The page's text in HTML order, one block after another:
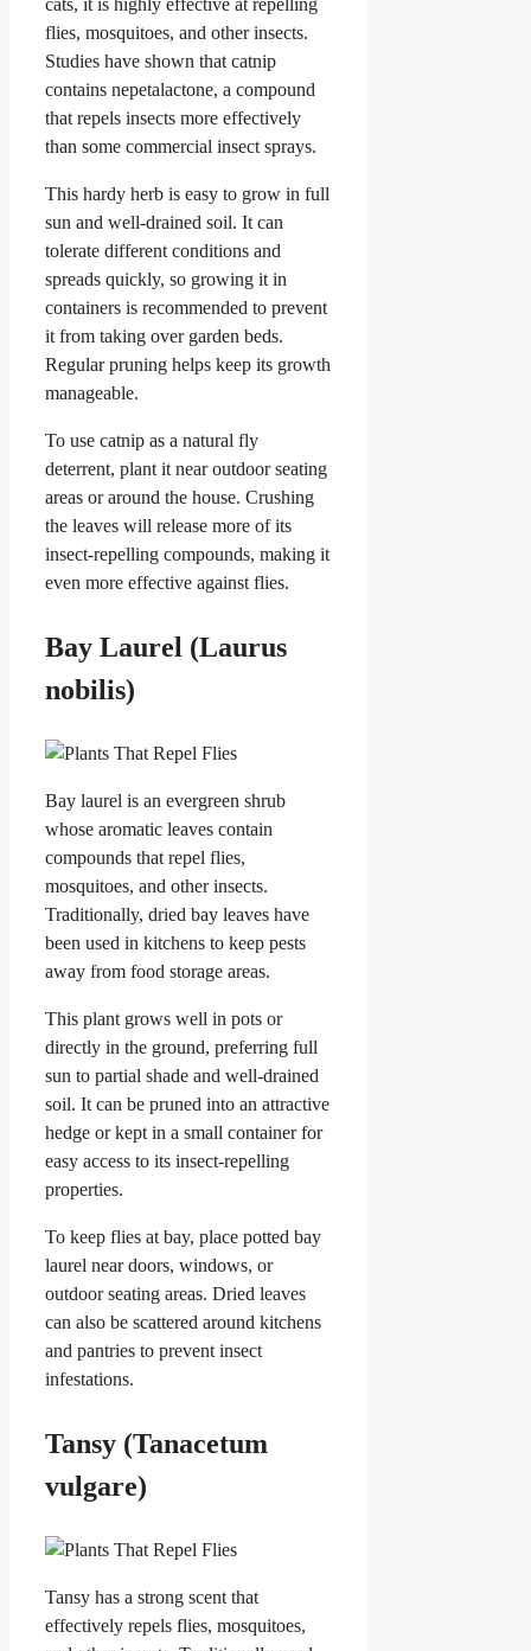
cats, it is highly effective at repelling
flies, mosquitoes, and other insects.
Studies have shown that catnip
contains nepetalactone, a compound
that repels insects more effectively
than some commercial insect sprays.
This hardy herb is easy to grow in full
sun and well-drained soil. It can
tolerate different conditions and
spreads quickly, so growing it in
containers is recommended to prevent
it from taking over garden beds.
Regular pruning helps keep its growth
manageable.
To use catnip as a natural fly
deterrent, plant it near outdoor seating
areas or around the house. Crushing
the leaves will release more of its
insect-repelling compounds, making it
even more effective against flies.
Bay Laurel (Laurus
nobilis)
Bay laurel is an evergreen shrub
whose aromatic leaves contain
compounds that repel flies,
mosquitoes, and other insects.
Traditionally, dried bay leaves have
been used in kitchens to keep pests
away from food storage areas.
This plant grows well in pots or
directly in the ground, preferring full
sun to partial shade and well-drained
soil. It can be pruned into an attractive
hedge or kept in a small container for
easy access to its insect-repelling
properties.
To keep flies at bay, place potted bay
laurel near doors, windows, or
outdoor seating areas. Dried leaves
can also be scattered around kitchens
and pantries to prevent insect
infestations.
Tansy (Tanacetum
vulgare)
Tansy has a strong scent that
effectively repels flies, mosquitoes,